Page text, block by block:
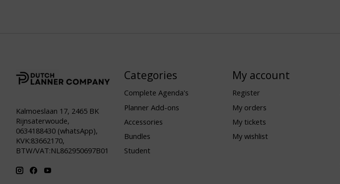
Kalmoeslaan 17, 2465 BK
Rijnsaterwoude,
0634188430 (whatsApp),
KVK:83662170,
BTW/VAT:NL862950697B01
Categories
Complete Agenda's
Planner Add-ons
Accessories
Bundles
Student
My account
Register
My orders
My tickets
My wishlist